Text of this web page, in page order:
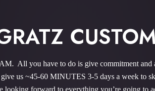
All you have to do is give commitment and
us ~45-60 MINUTES 3-5 days a week to
looking forward to everything you’re going to